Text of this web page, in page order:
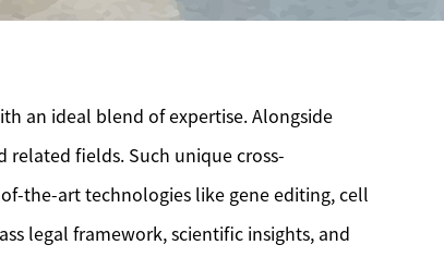
an ideal blend of expertise. Alongside
related fields. Such unique cross-
the-art technologies like gene editing, cell
legal framework, scientific insights, and